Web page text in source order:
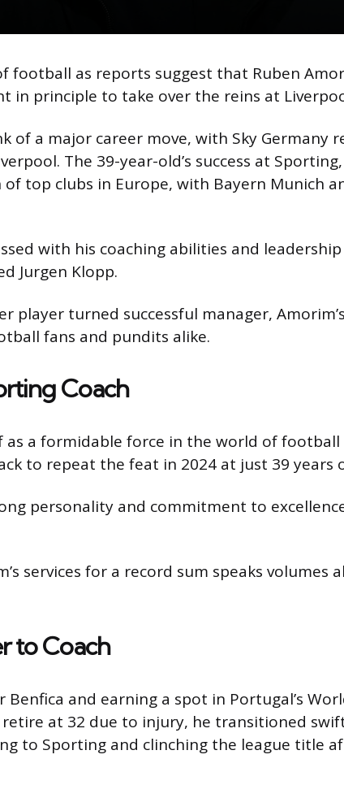
as reports suggest that Ruben
in principle to take over the reins at
of a major career move, with Sky Germany
The 39-year-old’s success at
top clubs in Europe, with Bayern Munich
with his coaching abilities and
Jurgen Klopp.
player turned successful manager,
fans and pundits alike.
Coach
as a formidable force in the world of
to repeat the feat in 2024 at just 39 years
personality and commitment to
services for a record sum speaks
to Coach
and earning a spot in Portugal’s
at 32 due to injury, he transitioned
to Sporting and clinching the league title